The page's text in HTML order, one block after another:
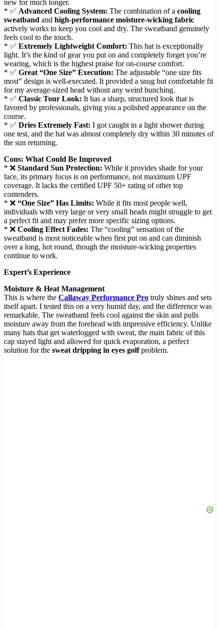
new for much longer.
* ✅ Advanced Cooling System: The combination of a cooling
sweatband and high-performance moisture-wicking fabric
actively works to keep you cool and dry. The sweatband genuinely
feels cool to the touch.
* ✅ Extremely Lightweight Comfort: This hat is exceptionally
light. It’s the kind of gear you put on and completely forget you’re
wearing, which is the highest praise for on-course comfort.
* ✅ Great “One Size” Execution: The adjustable “one size fits
most” design is well-executed. It provided a snug but comfortable fit
for my average-sized head without any weird bunching.
* ✅ Classic Tour Look: It has a sharp, structured look that is
favored by professionals, giving you a polished appearance on the
course.
* ✅ Dries Extremely Fast: I got caught in a light shower during
one test, and the hat was almost completely dry within 30 minutes of
the sun returning.
Cons: What Could Be Improved
* ❌ Standard Sun Protection: While it provides shade for your
face, its primary focus is on performance, not maximum UPF
coverage. It lacks the certified UPF 50+ rating of other top
contenders.
* ❌ “One Size” Has Limits: While it fits most people well,
individuals with very large or very small heads might struggle to get
a perfect fit and may prefer more specific sizing options.
* ❌ Cooling Effect Fades: The “cooling” sensation of the
sweatband is most noticeable when first put on and can diminish
over a long, hot round, though the moisture-wicking properties
continue to work.
Expert’s Experience
Moisture & Heat Management
This is where the Callaway Performance Pro truly shines and sets
itself apart. I tested this on a very humid day, and the difference was
remarkable. The sweatband feels cool against the skin and pulls
moisture away from the forehead with impressive efficiency. Unlike
many hats that get waterlogged with sweat, the main fabric of this
cap stayed light and allowed for quick evaporation, a perfect
solution for the sweat dripping in eyes golfproblem.